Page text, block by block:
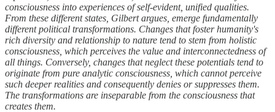
consciousness into experiences of self-evident, unified qualities.
From these different states, Gilbert argues, emerge fundamentally
different political transformations. Changes that foster humanity's
rich diversity and relationship to nature tend to stem from holistic
consciousness, which perceives the value and interconnectedness of
all things. Conversely, changes that neglect these potentials tend to
originate from pure analytic consciousness, which cannot perceive
such deeper realities and consequently denies or suppresses them.
The transformations are inseparable from the consciousness that
creates them.